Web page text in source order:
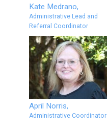
Kate Medrano,
Administrative Lead and
Referral Coordinator
April Norris,
Administrative Coordinator